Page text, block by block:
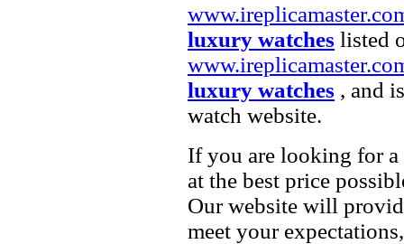
luxury watches listed
luxury watches , and
watch website.
If you are looking for a
at the best price
Our website will
meet your